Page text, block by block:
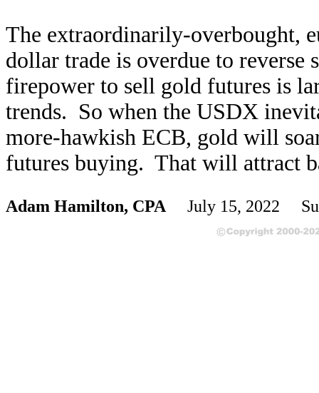
The extraordinarily-overbought,
dollar trade is overdue to reverse
firepower to sell gold futures is
trends. So when the USDX
more-hawkish ECB, gold will
futures buying. That will attract
Adam Hamilton, CPA July 15, 2022